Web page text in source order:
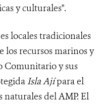
y culturales".
locales tradicionales
los recursos marinos y
Comunitario y sus
Isla Ajípara el
naturales del AMP. El